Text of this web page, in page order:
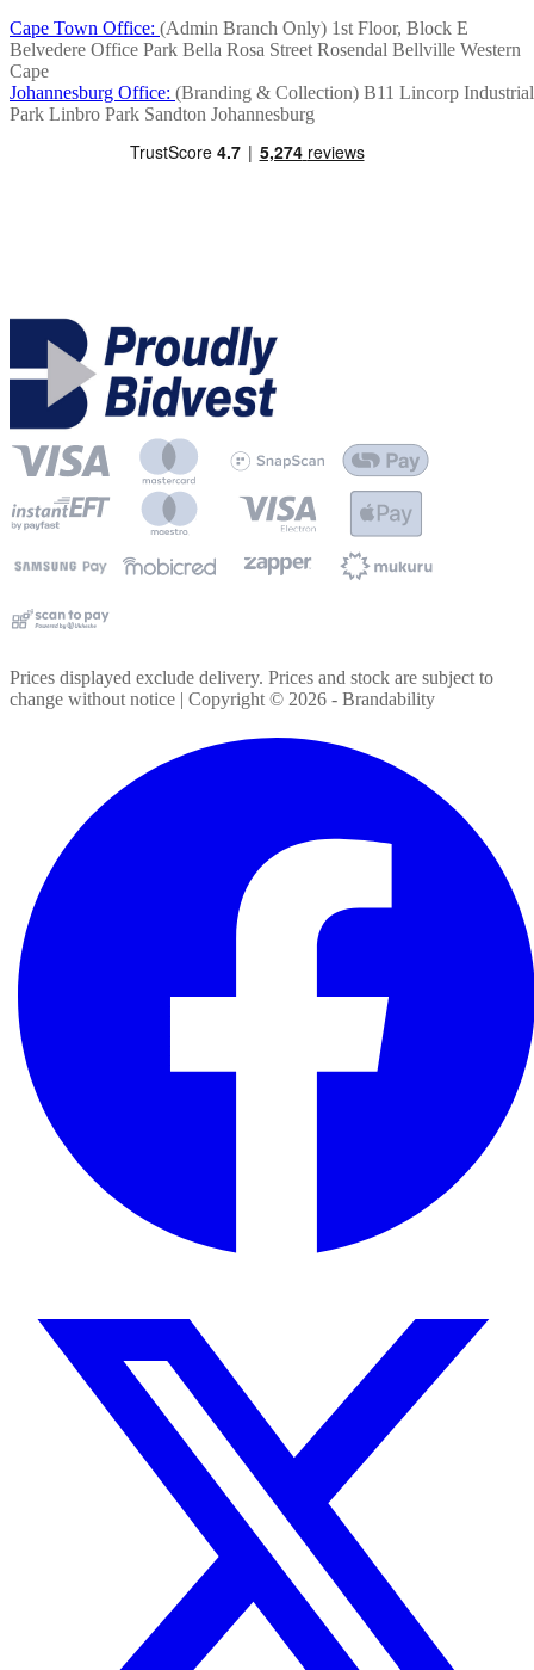
Cape Town Office: (Admin Branch Only) 1st Floor, Block E
Belvedere Office Park Bella Rosa Street Rosendal Bellville Western
Cape
Johannesburg Office: (Branding & Collection) B11 Lincorp Industrial
Park Linbro Park Sandton Johannesburg
Prices displayed exclude delivery. Prices and stock are subject to
change without notice | Copyright © 2026 - Brandability